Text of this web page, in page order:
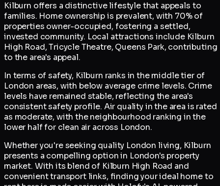
Kilburn offers a distinctive lifestyle that appeals to
families. Home ownership is prevalent, with 70% of
properties owner-occupied, fostering a settled,
invested community. Local attractions include Kilburn
High Road, Tricycle Theatre, Queens Park, contributing
to the area's appeal.
In terms of safety, Kilburn ranks in the middle tier of
London areas, with below average crime levels. Crime
levels have remained stable, reflecting the area's
consistent safety profile. Air quality in the area is rated
as moderate, with the neighbourhood ranking in the
lower half for clean air across London.
Whether you're seeking quality London living, Kilburn
presents a compelling option in London's property
market. With its blend of Kilburn High Road and
convenient transport links, finding your ideal home to